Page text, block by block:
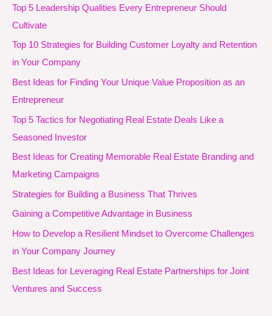
Top 5 Leadership Qualities Every Entrepreneur Should
Cultivate
Top 10 Strategies for Building Customer Loyalty and Retention
in Your Company
Best Ideas for Finding Your Unique Value Proposition as an
Entrepreneur
Top 5 Tactics for Negotiating Real Estate Deals Like a
Seasoned Investor
Best Ideas for Creating Memorable Real Estate Branding and
Marketing Campaigns
Strategies for Building a Business That Thrives
Gaining a Competitive Advantage in Business
How to Develop a Resilient Mindset to Overcome Challenges
in Your Company Journey
Best Ideas for Leveraging Real Estate Partnerships for Joint
Ventures and Success